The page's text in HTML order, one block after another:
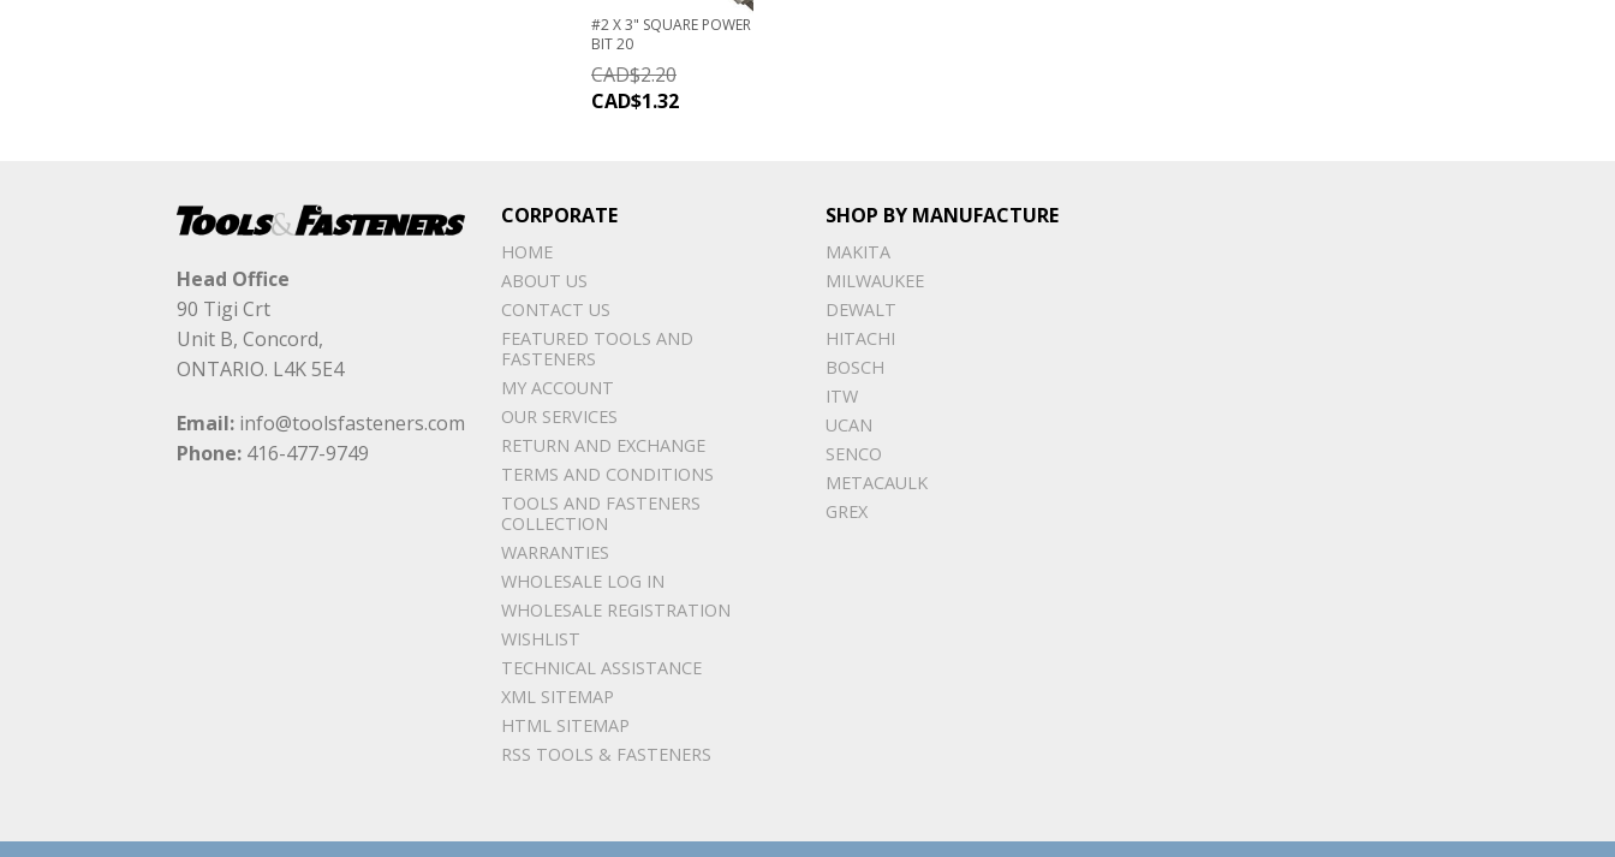
#2 X 3" SQUARE POWER
BIT 20
CAD$2.20
CAD$1.32
Head Office
90 Tigi Crt
Unit B, Concord,
ONTARIO. L4K 5E4
Email: info@toolsfasteners.com
Phone: 416-477-9749
CORPORATE
HOME
ABOUT US
CONTACT US
FEATURED TOOLS AND
FASTENERS
MY ACCOUNT
OUR SERVICES
RETURN AND EXCHANGE
TERMS AND CONDITIONS
TOOLS AND FASTENERS
COLLECTION
WARRANTIES
WHOLESALE LOG IN
WHOLESALE REGISTRATION
WISHLIST
TECHNICAL ASSISTANCE
XML SITEMAP
HTML SITEMAP
RSS TOOLS & FASTENERS
SHOP BY MANUFACTURE
MAKITA
MILWAUKEE
DEWALT
HITACHI
BOSCH
ITW
UCAN
SENCO
METACAULK
GREX